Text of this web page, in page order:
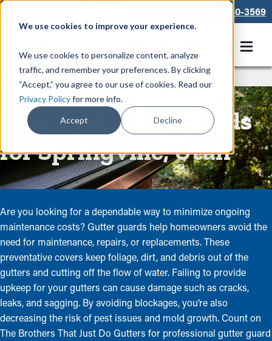
We use cookies to improve your experience.
We use cookies to personalize content, analyze
traffic, and remember your preferences. By clicking
“Accept,” you agree to our use of cookies. Read our
Privacy Policyfor more info.
Accept Decline
866-550-3569
Rain Gutters/Guards
Quality Gutter Guards
for Springville, Utah
Are you looking for a dependable way to minimize ongoing
maintenance costs? Gutter guards help homeowners avoid the
need for maintenance, repairs, or replacements. These
preventative covers keep foliage, dirt, and debris out of the
gutters and cutting off the flow of water. Failing to provide
upkeep for your gutters can cause damage such as cracks,
leaks, and sagging. By avoiding blockages, you’re also
decreasing the risk of pest issues and mold growth. Count on
The Brothers That Just Do Gutters for professional gutter guard